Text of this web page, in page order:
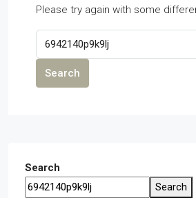
Please try again with some
Search
Search
Search